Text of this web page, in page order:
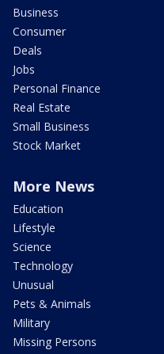
Business
Consumer
Deals
Jobs
Personal Finance
Real Estate
Small Business
Stock Market
More News
Education
Lifestyle
Science
Technology
Unusual
Pets & Animals
Military
Missing Persons